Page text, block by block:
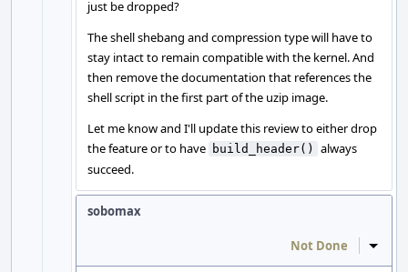
just be dropped?
The shell shebang and compression type will have to
stay intact to remain compatible with the kernel. And
then remove the documentation that references the
shell script in the first part of the uzip image.
Let me know and I'll update this review to either drop
the feature or to have build_header()
always
succeed.
sobomax
Not Done Inline